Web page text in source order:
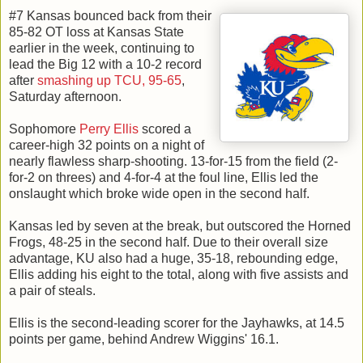
#7 Kansas bounced back from their
85-82 OT loss at Kansas State
earlier in the week, continuing to
lead the Big 12 with a 10-2 record
after smashing up TCU, 95-65,
Saturday afternoon.
Sophomore Perry Ellis scored a
career-high 32 points on a night of
nearly flawless sharp-shooting. 13-for-15 from the field (2-
for-2 on threes) and 4-for-4 at the foul line, Ellis led the
onslaught which broke wide open in the second half.
Kansas led by seven at the break, but outscored the Horned
Frogs, 48-25 in the second half. Due to their overall size
advantage, KU also had a huge, 35-18, rebounding edge,
Ellis adding his eight to the total, along with five assists and
a pair of steals.
Ellis is the second-leading scorer for the Jayhawks, at 14.5
points per game, behind Andrew Wiggins' 16.1.